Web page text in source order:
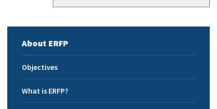
About ERFP
Objectives
What is ERFP?